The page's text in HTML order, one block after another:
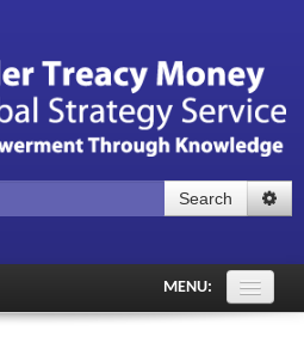
Login
Forgot your password?
Search
MENU: